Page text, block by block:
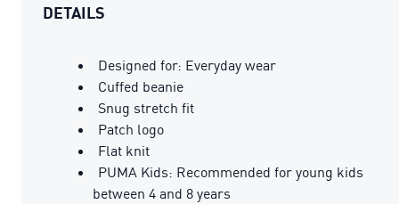
DETAILS
Designed for: Everyday wear
Cuffed beanie
Snug stretch fit
Patch logo
Flat knit
PUMA Kids: Recommended for young kids
between 4 and 8 years